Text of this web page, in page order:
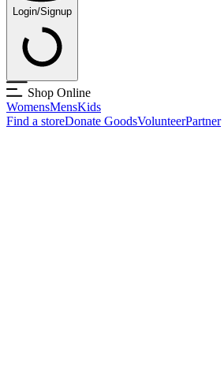
Login/Signup
Shop Online
WomensMensKids
Find a storeDonate GoodsVolunteerPartner